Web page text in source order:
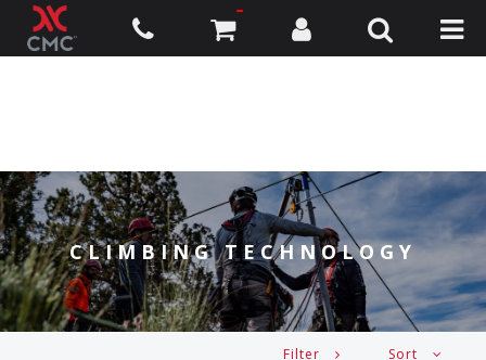
CLIMBING TECHNOLOGY
Filter Sort